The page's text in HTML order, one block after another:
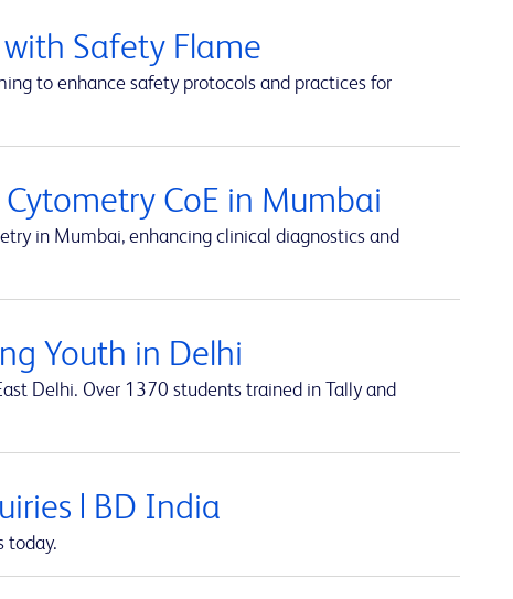
Safety Flame
to enhance safety protocols and practices for
CoE in Mumbai
in Mumbai, enhancing clinical diagnostics and
Youth in Delhi
Delhi. Over 1370 students trained in Tally and
| BD India
today.